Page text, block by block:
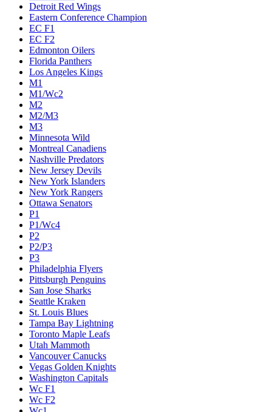
Detroit Red Wings
Eastern Conference Champion
EC F1
EC F2
Edmonton Oilers
Florida Panthers
Los Angeles Kings
M1
M1/Wc2
M2
M2/M3
M3
Minnesota Wild
Montreal Canadiens
Nashville Predators
New Jersey Devils
New York Islanders
New York Rangers
Ottawa Senators
P1
P1/Wc4
P2
P2/P3
P3
Philadelphia Flyers
Pittsburgh Penguins
San Jose Sharks
Seattle Kraken
St. Louis Blues
Tampa Bay Lightning
Toronto Maple Leafs
Utah Mammoth
Vancouver Canucks
Vegas Golden Knights
Washington Capitals
Wc F1
Wc F2